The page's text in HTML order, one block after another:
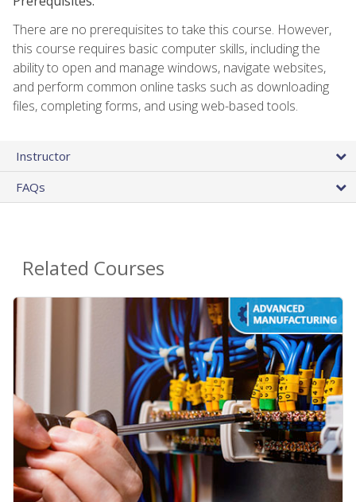
There are no prerequisites to take this course. However,
this course requires basic computer skills, including the
ability to open and manage windows, navigate websites,
and perform common online tasks such as downloading
files, completing forms, and using web-based tools.
Instructor
FAQs
Related Courses